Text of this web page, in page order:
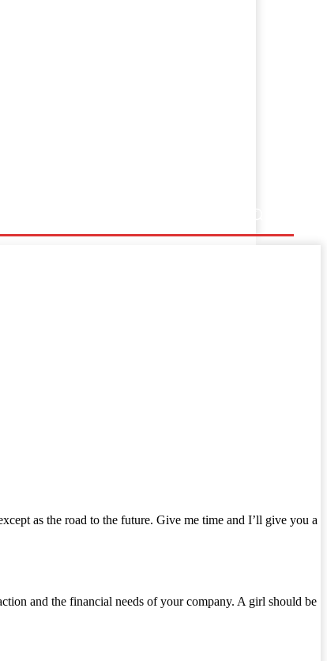
as the road to the future. Give me time and I’ll give you a
and the financial needs of your company. A girl should be